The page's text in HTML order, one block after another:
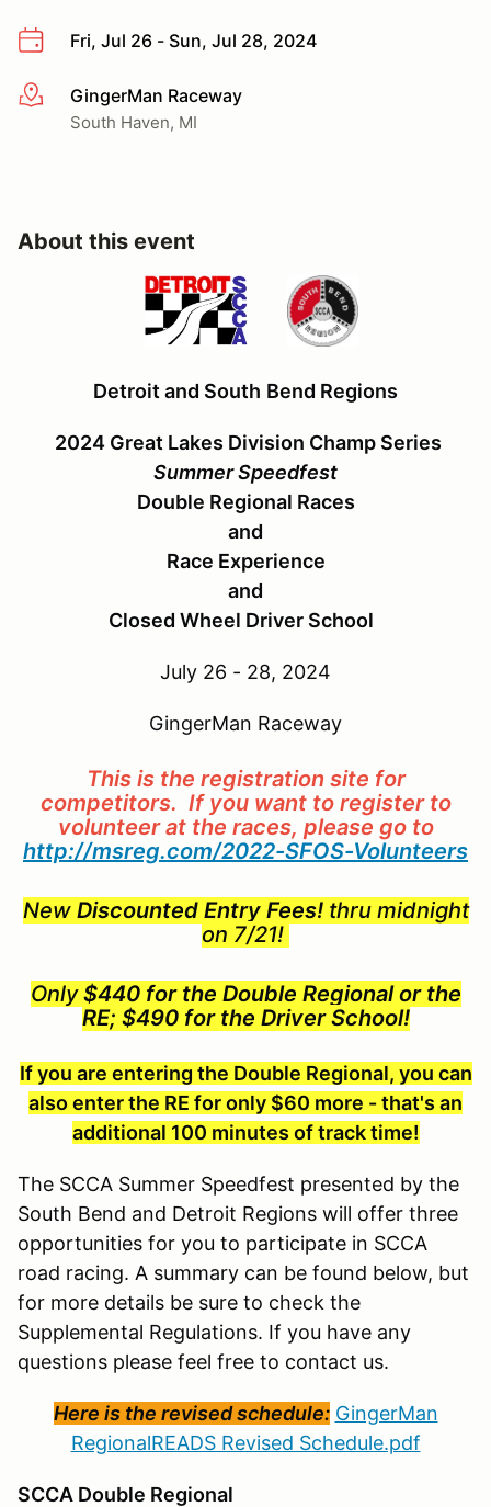
Fri, Jul 26 - Sun, Jul 28, 2024
More infoGingerMan Raceway
South Haven, MI
About this event
Detroit and South Bend Regions
2024 Great Lakes Division Champ Series
Summer Speedfest
Double Regional Races
and
Race Experience
and
Closed Wheel Driver School
July 26 - 28, 2024
GingerMan Raceway
This is the registration site for
competitors. If you want to register to
volunteer at the races, please go to
http://msreg.com/2022-SFOS-Volunteers
New Discounted Entry Fees!thru midnight
on 7/21!
Only$440 for the Double Regional or the
RE; $490 for the Driver School!
If you are entering the Double Regional, you can
also enter the RE for only $60 more - that's an
additional 100 minutes of track time!
The SCCA Summer Speedfest presented by the
South Bend and Detroit Regions will offer three
opportunities for you to participate in SCCA
road racing. A summary can be found below, but
for more details be sure to check the
Supplemental Regulations. If you have any
questions please feel free to contact us.
Here is the revised schedule: GingerMan
RegionalREADS Revised Schedule.pdf
SCCA Double Regional